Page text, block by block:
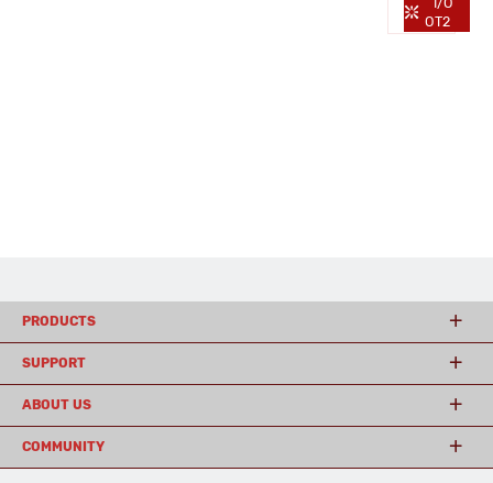
OT2
PRODUCTS
SUPPORT
ABOUT US
COMMUNITY